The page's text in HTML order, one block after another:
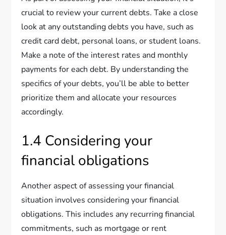
crucial to review your current debts. Take a close
look at any outstanding debts you have, such as
credit card debt, personal loans, or student loans.
Make a note of the interest rates and monthly
payments for each debt. By understanding the
specifics of your debts, you’ll be able to better
prioritize them and allocate your resources
accordingly.
1.4 Considering your
financial obligations
Another aspect of assessing your financial
situation involves considering your financial
obligations. This includes any recurring financial
commitments, such as mortgage or rent